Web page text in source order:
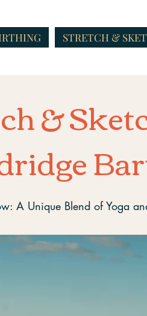
STRETCH &
&
A Unique Blend of Yoga